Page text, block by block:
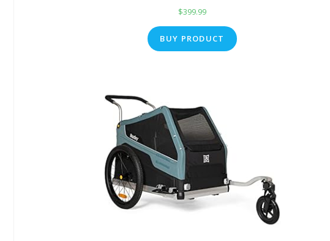
$399.99
BUY PRODUCT